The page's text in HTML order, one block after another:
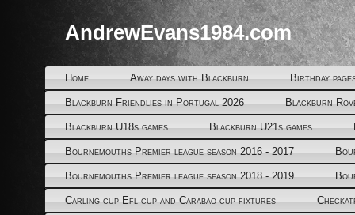
AndrewEvans1984.com
Home Away days with Blackburn Birthday
Blackburn Friendlies in Portugal 2026 Blackburn
Blackburn U18s games Blackburn U21s games
Bournemouths Premier league season 2016 - 2017
Bournemouths Premier league season 2018 - 2019
Carling cup Efl cup and Carabao cup fixtures